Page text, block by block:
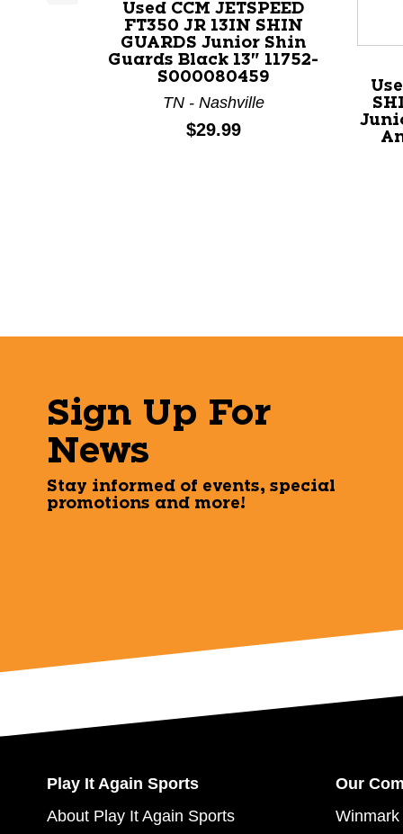
This is a product carousel with slides. Use Next
Used CCM JETSPEED
FT350 JR 13IN SHIN
GUARDS Junior Shin
Guards Black 13" 11752-
S000080459
TN - Nashville
Price:
$29.99
Sign Up For
News
Stay informed of events, special
promotions and more!
Play It Again Sports
About Play It Again Sports
Our